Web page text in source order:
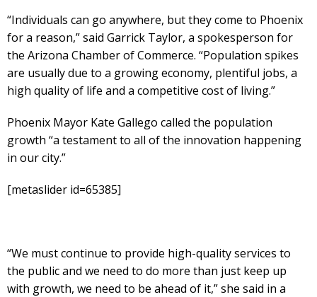
“Individuals can go anywhere, but they come to Phoenix
for a reason,” said Garrick Taylor, a spokesperson for
the Arizona Chamber of Commerce. “Population spikes
are usually due to a growing economy, plentiful jobs, a
high quality of life and a competitive cost of living.”
Phoenix Mayor Kate Gallego called the population
growth “a testament to all of the innovation happening
in our city.”
[metaslider id=65385]
“We must continue to provide high-quality services to
the public and we need to do more than just keep up
with growth, we need to be ahead of it,” she said in a